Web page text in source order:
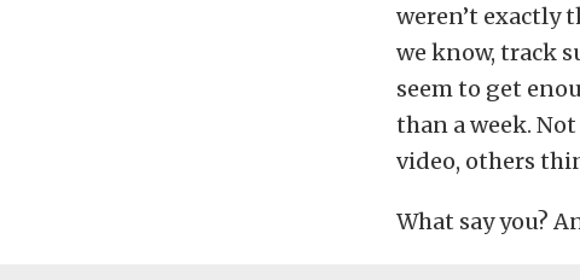
weren’t exactly
we know, track
seem to get
than a week.
video, others
What say you?